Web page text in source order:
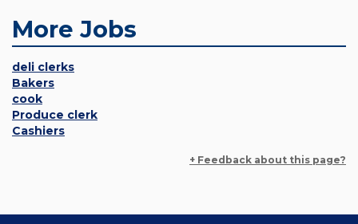
More Jobs
deli clerks
Bakers
cook
Produce clerk
Cashiers
+ Feedback about this page?